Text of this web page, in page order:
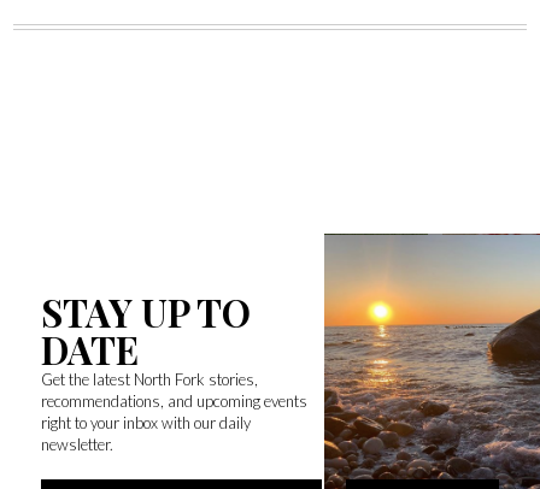
STAY UP TO
DATE
Get the latest North Fork stories,
recommendations, and upcoming events
right to your inbox with our daily
newsletter.
Email